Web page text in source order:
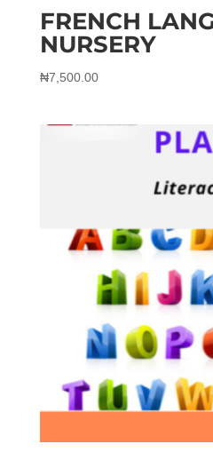
FRENCH
NURSERY
₦7,500.00